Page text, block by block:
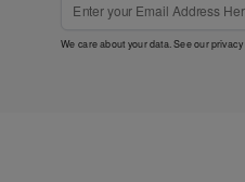
We care about your data. See ourprivacy